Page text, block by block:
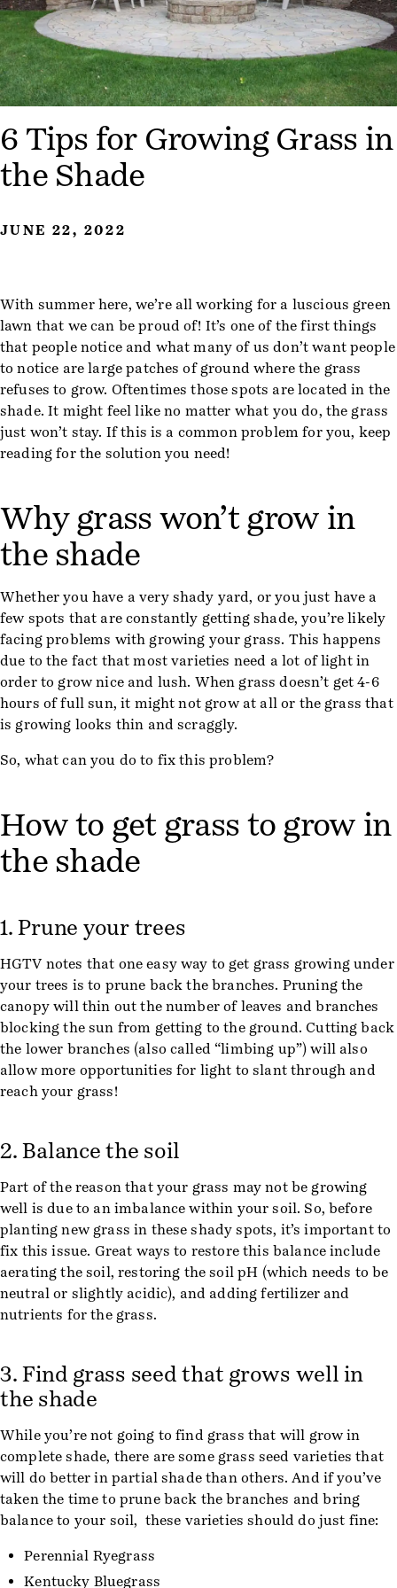
6 Tips for Growing Grass in
the Shade
JUNE 22, 2022
With summer here, we’re all working for a luscious green
lawn that we can be proud of! It’s one of the first things
that people notice and what many of us don’t want people
to notice are large patches of ground where the grass
refuses to grow. Oftentimes those spots are located in the
shade. It might feel like no matter what you do, the grass
just won’t stay. If this is a common problem for you, keep
reading for the solution you need!
Why grass won’t grow in
the shade
Whether you have a very shady yard, or you just have a
few spots that are constantly getting shade, you’re likely
facing problems with growing your grass. This happens
due to the fact that most varieties need a lot of light in
order to grow nice and lush. When grass doesn’t get 4-6
hours of full sun, it might not grow at all or the grass that
is growing looks thin and scraggly.
So, what can you do to fix this problem?
How to get grass to grow in
the shade
1. Prune your trees
HGTV notes that one easy way to get grass growing under
your trees is to prune back the branches. Pruning the
canopy will thin out the number of leaves and branches
blocking the sun from getting to the ground. Cutting back
the lower branches (also called “limbing up”) will also
allow more opportunities for light to slant through and
reach your grass!
2. Balance the soil
Part of the reason that your grass may not be growing
well is due to an imbalance within your soil. So, before
planting new grass in these shady spots, it’s important to
fix this issue. Great ways to restore this balance include
aerating the soil, restoring the soil pH (which needs to be
neutral or slightly acidic), and adding fertilizer and
nutrients for the grass.
3. Find grass seed that grows well in
the shade
While you’re not going to find grass that will grow in
complete shade, there are some grass seed varieties that
will do better in partial shade than others. And if you’ve
taken the time to prune back the branches and bring
balance to your soil, these varieties should do just fine:
Perennial Ryegrass
Kentucky Bluegrass